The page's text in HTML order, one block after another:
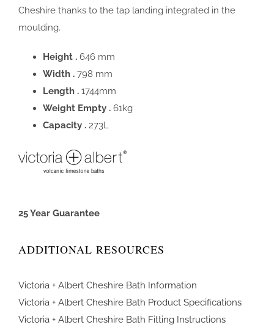
Cheshire thanks to the tap landing integrated in the
moulding.
Height . 646 mm
Width . 798 mm
Length . 1744mm
Weight Empty . 61kg
Capacity . 273L
25 Year Guarantee
ADDITIONAL RESOURCES
Victoria + Albert Cheshire Bath Information
Victoria + Albert Cheshire Bath Product Specifications
Victoria + Albert Cheshire Bath Fitting Instructions